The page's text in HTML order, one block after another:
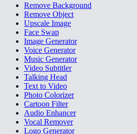
Remove Background
Remove Object
Upscale Image
Face Swap
Image Generator
Voice Generator
Music Generator
Video Subtitler
Talking Head
Text to Video
Photo Colorizer
Cartoon Filter
Audio Enhancer
Vocal Remover
Logo Generator